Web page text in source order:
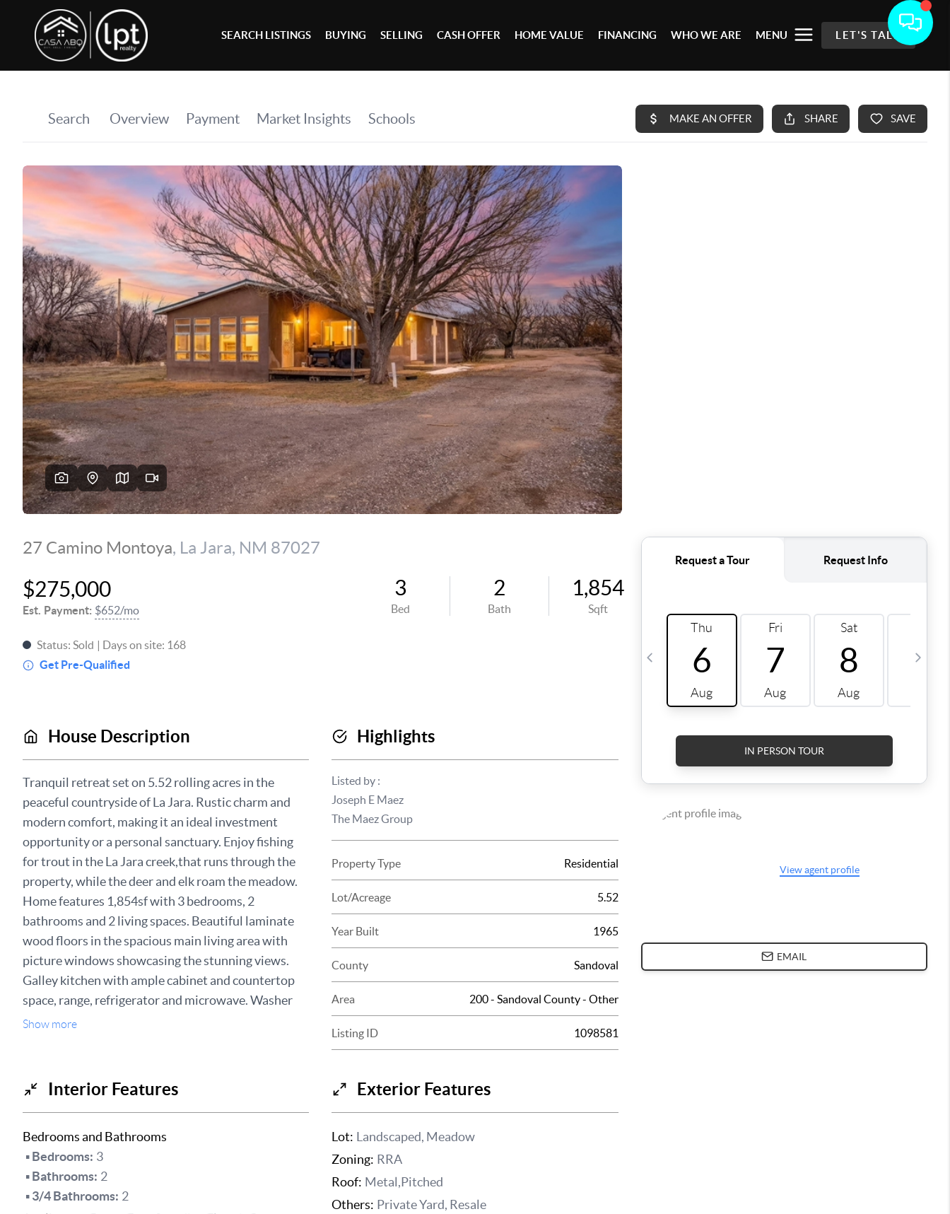
SEARCH LISTINGS BUYING SELLING CASH OFFER HOME VALUE FINANCING WHO WE ARE MENU LET'S TALK